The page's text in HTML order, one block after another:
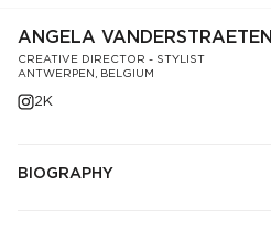
ANGELA VANDERSTRAETEN
CREATIVE DIRECTOR - STYLIST
ANTWERPEN, BELGIUM
2K
BIOGRAPHY